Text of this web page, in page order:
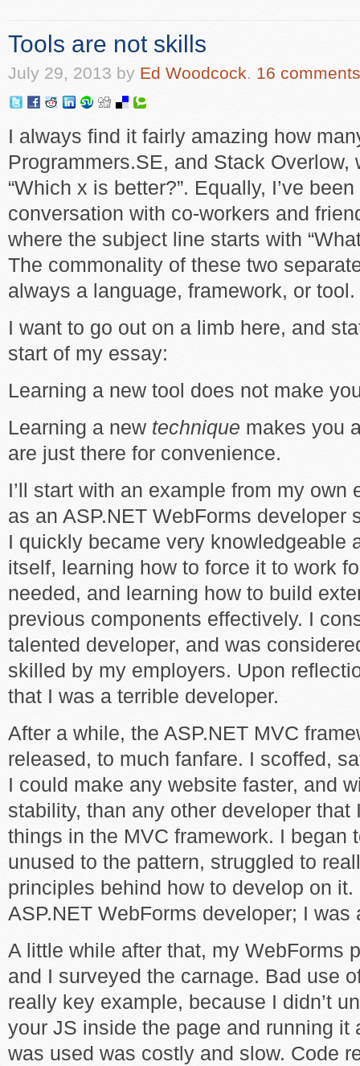
Tools are not skills
July 29, 2013 by Ed Woodcock. 16 comments
I always find it fairly amazing how
Programmers.SE, and Stack Overlow,
“Which x is better?”. Equally, I’ve
conversation with co-workers and
where the subject line starts with
The commonality of these two
always a language, framework, or tool.
I want to go out on a limb here, and
start of my essay:
Learning a new tool does not make
Learning a new technique makes you
are just there for convenience.
I’ll start with an example from my own
as an ASP.NET WebForms developer
I quickly became very knowledgeable
itself, learning how to force it to work
needed, and learning how to build
previous components effectively. I
talented developer, and was
skilled by my employers. Upon
that I was a terrible developer.
After a while, the ASP.NET MVC
released, to much fanfare. I scoffed,
I could make any website faster, and
stability, than any other developer
things in the MVC framework. I began
unused to the pattern, struggled to
principles behind how to develop on
ASP.NET WebForms developer; I was
A little while after that, my WebForms
and I surveyed the carnage. Bad use
really key example, because I didn’t
your JS inside the page and running it
was used was costly and slow. Code